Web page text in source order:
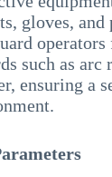
gloves, and
operators
such as arc
ensuring a